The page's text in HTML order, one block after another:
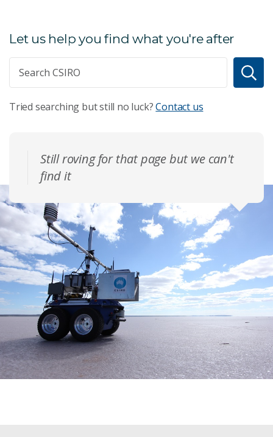
Let us help you find what you're after
Tried searching but still no luck?Contact us
Still roving for that page but we can't
find it